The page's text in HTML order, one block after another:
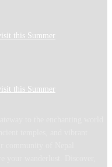
this Summer
this Summer